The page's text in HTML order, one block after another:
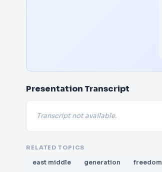
Presentation Transcript
Transcript not available.
RELATED TOPICS
east middle generation freedom